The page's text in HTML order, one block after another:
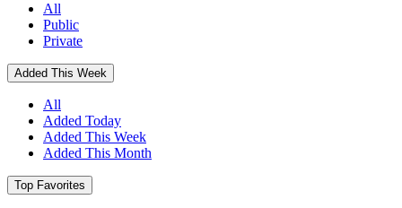
All
Public
Private
Added This Week
All
Added Today
Added This Week
Added This Month
Top Favorites